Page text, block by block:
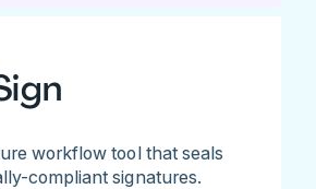
workflow tool that seals
compliant signatures.